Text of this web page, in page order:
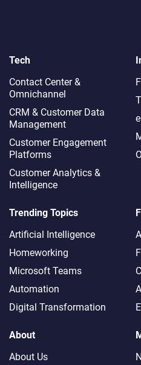
Tech
Contact Center &
Omnichannel​
CRM & Customer Data
Management
Customer Engagement
Platforms
Customer Analytics &
Intelligence
Trending Topics
Artificial Intelligence
Homeworking
Microsoft Teams
Automation
Digital Transformation
About
About Us